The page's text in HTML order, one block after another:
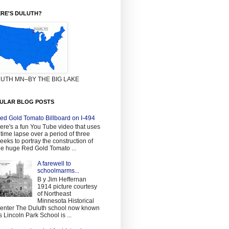
DULUTH?
MN–BY THE BIG LAKE
BLOG POSTS
Gold Tomato Billboard on I-494
a fun You Tube video that uses
lapse over a period of three
to portray the construction of
huge Red Gold Tomato ...
A farewell to
schoolmarms...
B y Jim Heffernan
1914 picture courtesy
of Northeast
Minnesota Historical
The Duluth school now known
Lincoln Park School is ...